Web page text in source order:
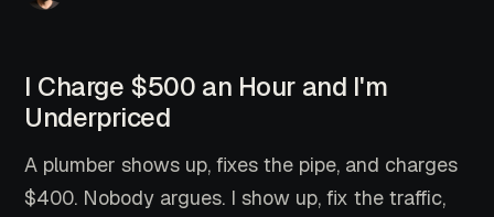
I Charge $500 an Hour and I'm
Underpriced
A plumber shows up, fixes the pipe, and charges
$400. Nobody argues. I show up, fix the traffic,